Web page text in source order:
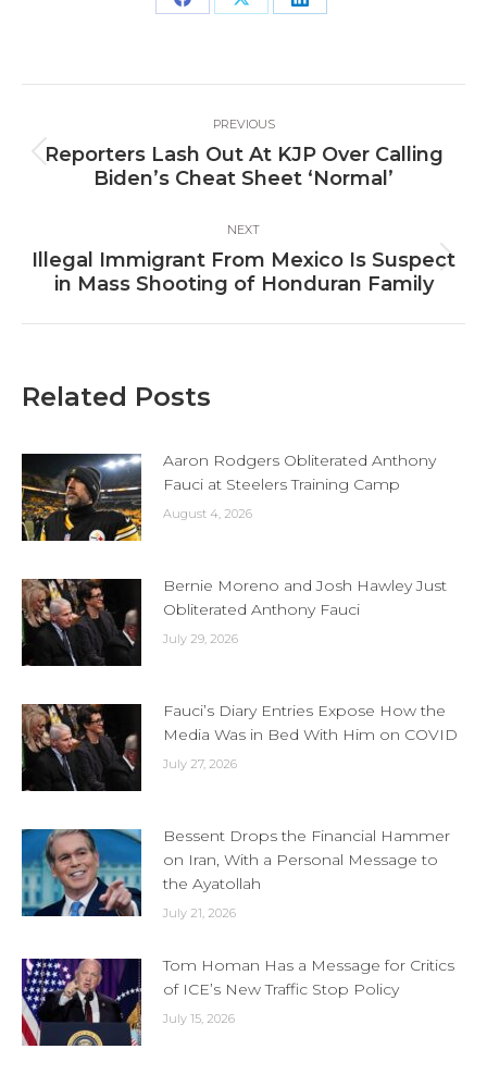
Share Share Share
navigation
PREVIOUS
Previous
post:
Reporters Lash Out At KJP Over Calling
Biden’s Cheat Sheet ‘Normal’
NEXT
Next
post:
Illegal Immigrant From Mexico Is Suspect
in Mass Shooting of Honduran Family
Related Posts
Aaron Rodgers Obliterated Anthony
Fauci at Steelers Training Camp
August 4, 2026
Bernie Moreno and Josh Hawley Just
Obliterated Anthony Fauci
July 29, 2026
Fauci’s Diary Entries Expose How the
Media Was in Bed With Him on COVID
July 27, 2026
Bessent Drops the Financial Hammer
on Iran, With a Personal Message to
the Ayatollah
July 21, 2026
Tom Homan Has a Message for Critics
of ICE’s New Traffic Stop Policy
July 15, 2026